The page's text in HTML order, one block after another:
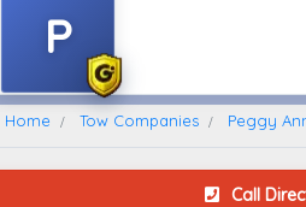
Find A Towing Company
P
Home Tow Companies Peggy
Call